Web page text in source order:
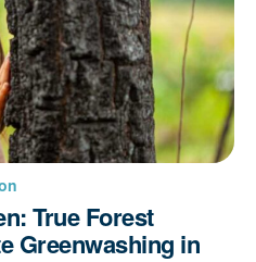
True Forest
Greenwashing in